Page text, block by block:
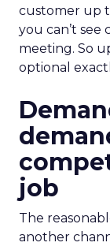
customer up
you can’t
meeting. So
optional
job
The
another